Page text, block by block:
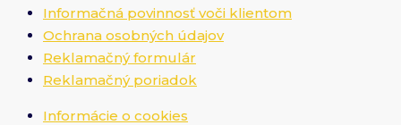
Informačná povinnosť voči klientom
Ochrana osobných údajov
Reklamačný formulár
Reklamačný poriadok
Informácie o cookies